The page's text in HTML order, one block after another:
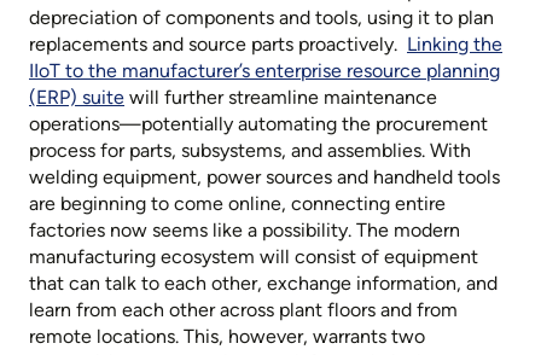
depreciation of components and tools, using it to plan
replacements and source parts proactively. Linking the
IIoT to the manufacturer’s enterprise resource planning
(ERP) suite will further streamline maintenance
operations—potentially automating the procurement
process for parts, subsystems, and assemblies. With
welding equipment, power sources and handheld tools
are beginning to come online, connecting entire
factories now seems like a possibility. The modern
manufacturing ecosystem will consist of equipment
that can talk to each other, exchange information, and
learn from each other across plant floors and from
remote locations. This, however, warrants two